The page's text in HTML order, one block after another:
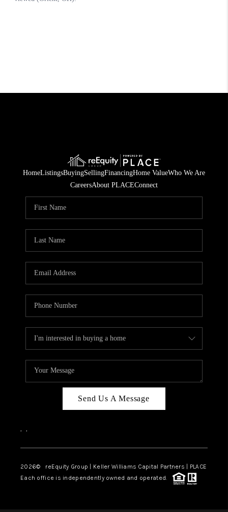
HomeListingsBuyingSellingFinancingHome ValueWho We Are
CareersAbout PLACEConnect
Send Us A Message
, ,
2026© reEquity Group | Keller Williams Capital Partners | PLACE
Each office is independently owned and operated.